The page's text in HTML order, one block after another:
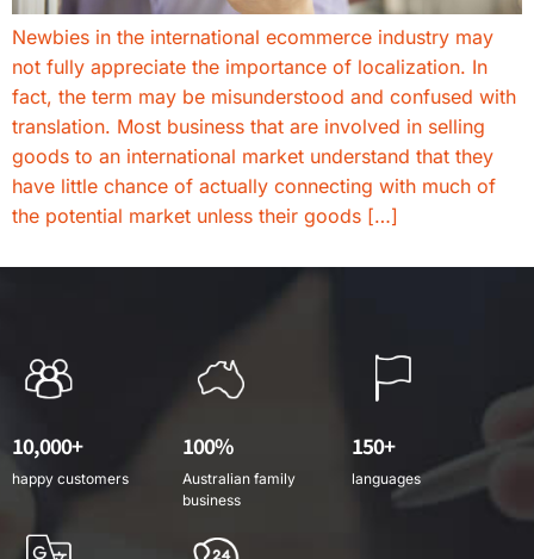
Newbies in the international ecommerce industry may
not fully appreciate the importance of localization. In
fact, the term may be misunderstood and confused with
translation. Most business that are involved in selling
goods to an international market understand that they
have little chance of actually connecting with much of
the potential market unless their goods […]
10,000+
happy customers
100%
Australian family
business
150+
languages